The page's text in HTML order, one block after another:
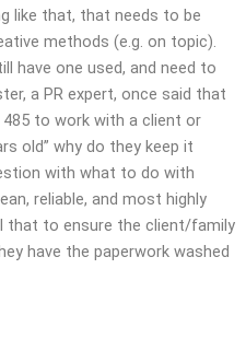
like that, that needs to be
methods (e.g. on topic).
have one used, and need to
a PR expert, once said that
to work with a client or
old” why do they keep it
with what to do with
reliable, and most highly
that to ensure the client/family
have the paperwork washed